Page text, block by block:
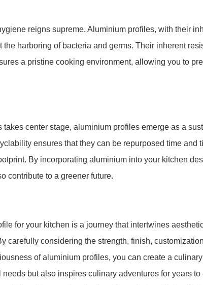
reigns supreme. Aluminium profiles, with their
the harboring of bacteria and germs. Their inherent
a pristine cooking environment, allowing you to
center stage, aluminium profiles emerge as a
ensures that they can be repurposed time and
By incorporating aluminium into your kitchen
contribute to a greener future.
for your kitchen is a journey that intertwines
carefully considering the strength, finish,
of aluminium profiles, you can create a
but also inspires culinary adventures for years to